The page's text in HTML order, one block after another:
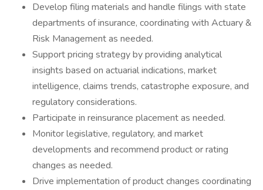
Develop filing materials and handle filings with state
departments of insurance, coordinating with Actuary &
Risk Management as needed.
Support pricing strategy by providing analytical
insights based on actuarial indications, market
intelligence, claims trends, catastrophe exposure, and
regulatory considerations.
Participate in reinsurance placement as needed.
Monitor legislative, regulatory, and market
developments and recommend product or rating
changes as needed.
Drive implementation of product changes coordinating